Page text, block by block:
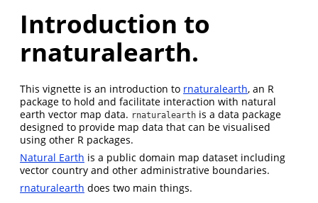
Introduction to
rnaturalearth.
This vignette is an introduction to rnaturalearth, an R
package to hold and facilitate interaction with natural
earth vector map data. rnaturalearth is a data package
designed to provide map data that can be visualised
using other R packages.
Natural Earth is a public domain map dataset including
vector country and other administrative boundaries.
rnaturalearth does two main things.